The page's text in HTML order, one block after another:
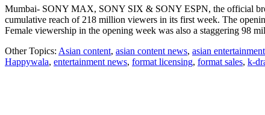
Mumbai- SONY MAX, SONY SIX & SONY ESPN, the official
cumulative reach of 218 million viewers in its first week. The
Female viewership in the opening week was also a staggering 98
Other Topics: Asian content, asian content news, asian
Happywala, entertainment news, format licensing, format sales, k-